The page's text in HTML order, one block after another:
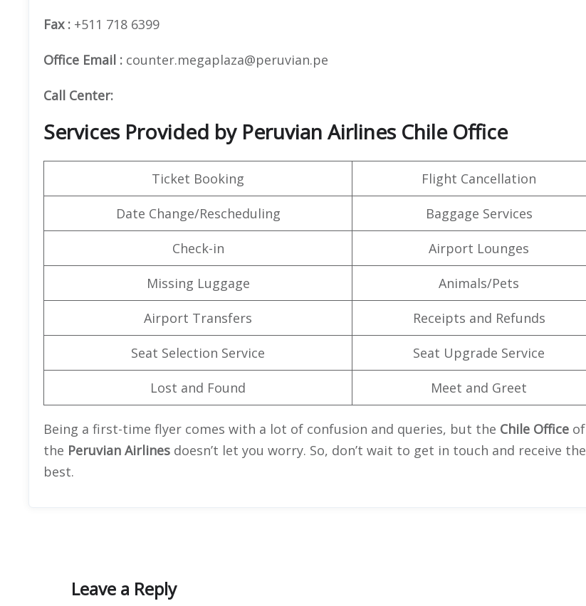
Fax : +511 718 6399
Office Email : counter.megaplaza@peruvian.pe
Call Center:
Services Provided by Peruvian Airlines Chile Office
Ticket Booking Flight Cancellation
Date Change/Rescheduling Baggage Services
Check-in Airport Lounges
Missing Luggage Animals/Pets
Airport Transfers Receipts and Refunds
Seat Selection Service Seat Upgrade Service
Lost and Found Meet and Greet
Being a first-time flyer comes with a lot of confusion and queries, but the Chile Office of
the Peruvian Airlines doesn’t let you worry. So, don’t wait to get in touch and receive the
best.
Leave a Reply